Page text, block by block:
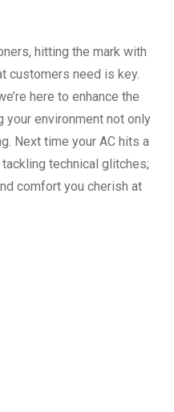
hitting the mark with
customers need is key.
here to enhance the
your environment not only
Next time your AC hits a
technical glitches;
comfort you cherish at